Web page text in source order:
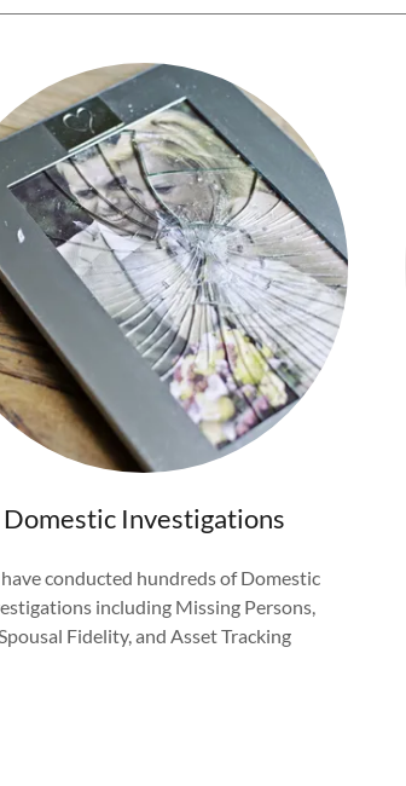
Domestic Investigations
conducted hundreds of Domestic
including Missing Persons,
Spousal Fidelity, and Asset Tracking